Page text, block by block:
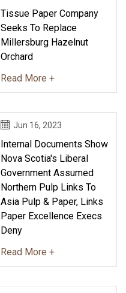
Tissue Paper Company
Seeks To Replace
Millersburg Hazelnut
Orchard
Read More +
Jun 16, 2023
Internal Documents Show
Nova Scotia's Liberal
Government Assumed
Northern Pulp Links To
Asia Pulp & Paper, Links
Paper Excellence Execs
Deny
Read More +